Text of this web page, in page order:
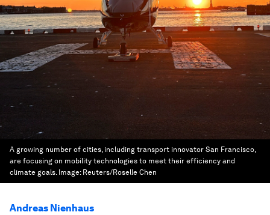
A growing number of cities, including transport innovator San Francisco,
are focusing on mobility technologies to meet their efficiency and
climate goals. Image: Reuters/Roselle Chen
Andreas Nienhaus